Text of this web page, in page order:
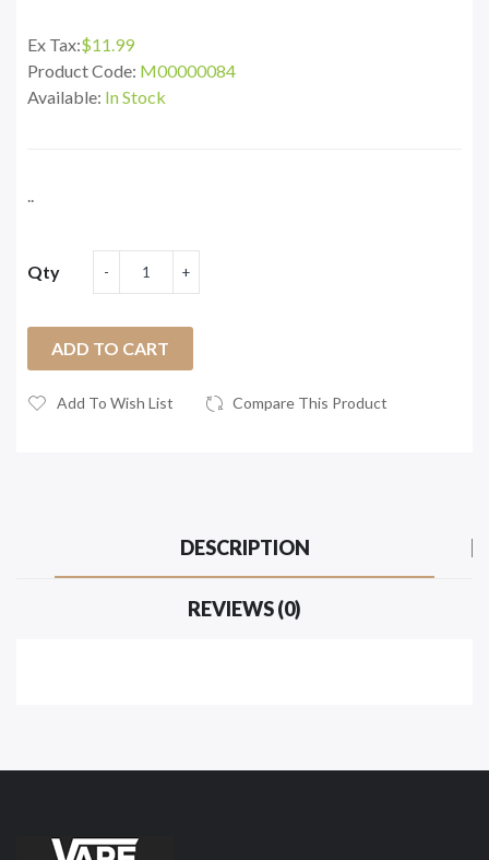
Ex Tax:$11.99
Product Code: M00000084
Available: In Stock
..
Qty
ADD TO CART
Add To Wish List Compare This Product
DESCRIPTION
REVIEWS (0)